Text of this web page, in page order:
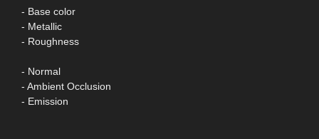
- Base color
- Metallic
- Roughness
- Normal
- Ambient Occlusion
- Emission